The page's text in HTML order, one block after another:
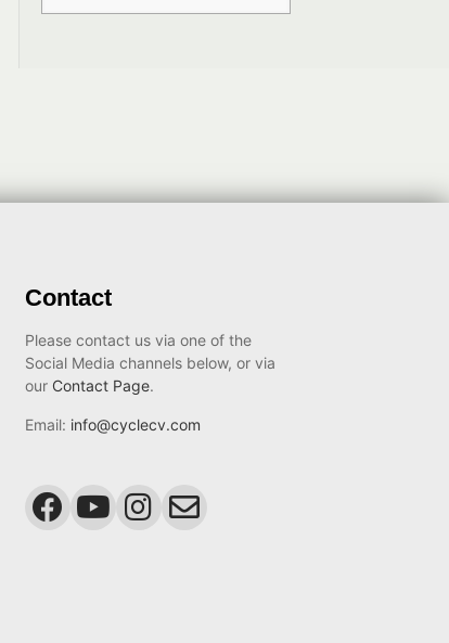
Contact
Please contact us via one of the
Social Media channels below, or via
our Contact Page.
Email: info@cyclecv.com